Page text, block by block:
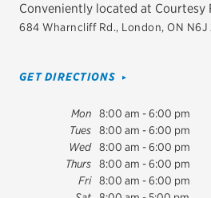
SHOP TIRES
GET AN OIL CHANGE
VIEW OFFERS
City, Province or Postal Code
Distance
QUICK LANE LONDON
684 Wharncliff Rd.
ON N6J 2N4
Conveniently located at Courtesy
684 Wharncliff Rd., London, ON N6J
GET DIRECTIONS
Mon
8:00 am - 6:00 pm
Tues
8:00 am - 6:00 pm
Wed
8:00 am - 6:00 pm
Thurs
8:00 am - 6:00 pm
Fri
8:00 am - 6:00 pm